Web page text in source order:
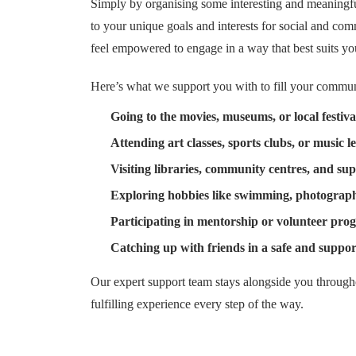
Simply by organising some interesting and
to your unique goals and interests for social and
feel empowered to engage in a way that best suits
Here’s what we support you with to fill your
Going to the movies, museums, or local
Attending art classes, sports clubs, or music
Visiting libraries, community centres, and
Exploring hobbies like swimming,
Participating in mentorship or volunteer
Catching up with friends in a safe and
Our expert support team stays alongside you
fulfilling experience every step of the way.